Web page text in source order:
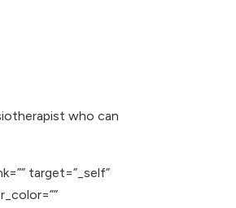
who can
target=”_self”